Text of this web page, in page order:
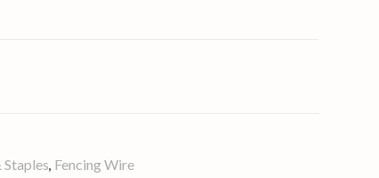
Staples, Fencing Wire